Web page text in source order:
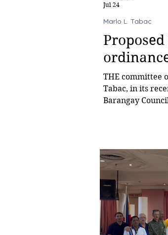
THE committee
Tabac, in its
Barangay
school
permission from
Marlo L. Tabac
Jul 24